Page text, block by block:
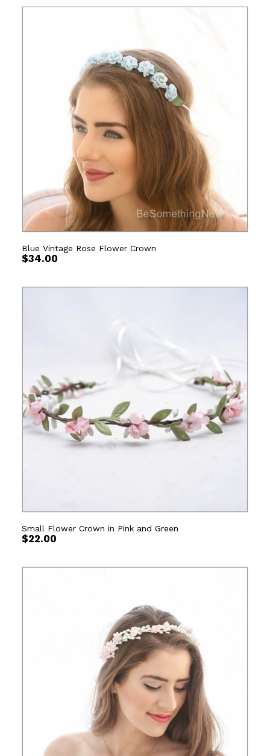
Blue Vintage Rose Flower Crown
$34.00
Small Flower Crown in Pink and Green
$22.00